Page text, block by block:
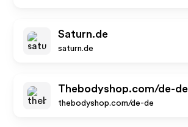
Saturn.de
saturn.de
Thebodyshop.com/de-de
thebodyshop.com/de-de